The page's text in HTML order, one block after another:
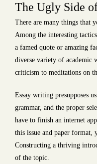
The Ugly Side
There are many things that
Among the interesting
a famed quote or amazing
diverse variety of academic
criticism to meditations on
Essay writing presupposes
grammar, and the proper
have to finish an internet
this issue and paper format,
Constructing a thriving
of the topic.